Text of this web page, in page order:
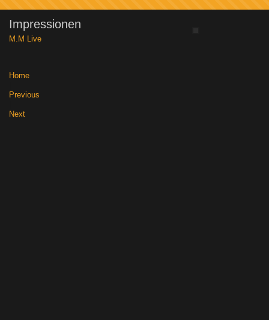
Impressionen
M.M Live
Home
Previous
Next